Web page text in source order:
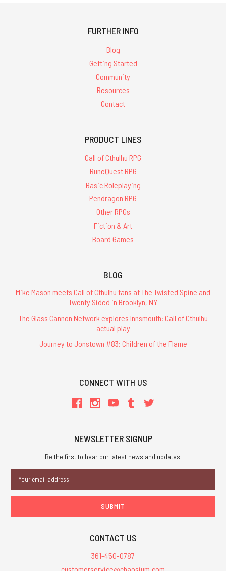
FURTHER INFO
Blog
Getting Started
Community
Resources
Contact
PRODUCT LINES
Call of Cthulhu RPG
RuneQuest RPG
Basic Roleplaying
Pendragon RPG
Other RPGs
Fiction & Art
Board Games
BLOG
Mike Mason meets Call of Cthulhu fans at The Twisted Spine and
Twenty Sided in Brooklyn, NY
The Glass Cannon Network explores Innsmouth: Call of Cthulhu
actual play
Journey to Jonstown #83: Children of the Flame
CONNECT WITH US
NEWSLETTER SIGNUP
Be the first to hear our latest news and updates.
Address
CONTACT US
361-450-0787